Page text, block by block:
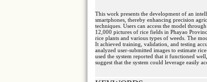
This work presents the development of an
smartphones, thereby enhancing precision
techniques. Users can access the model
12,000 pictures of rice fields in Phayao
rice plants and various types of weeds. The
It achieved training, validation, and testing
analyzed user-submitted images to estimate
used the system reported that it functioned
suggest that the system could leverage easily